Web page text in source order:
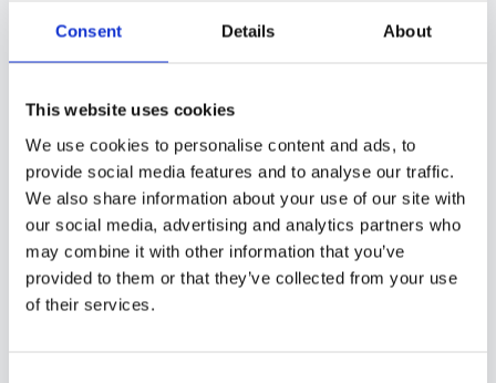
Consent Details About
This website uses cookies
We use cookies to personalise content and ads, to
provide social media features and to analyse our traffic.
We also share information about your use of our site with
our social media, advertising and analytics partners who
may combine it with other information that you’ve
provided to them or that they’ve collected from your use
of their services.
Chemist Who Photographs
Light a Thousand Years Old:
The Science and Wonder of
Astrophotography | Episode
#290
Chemist turned astrophotographer Mark
We are moving to the new
community